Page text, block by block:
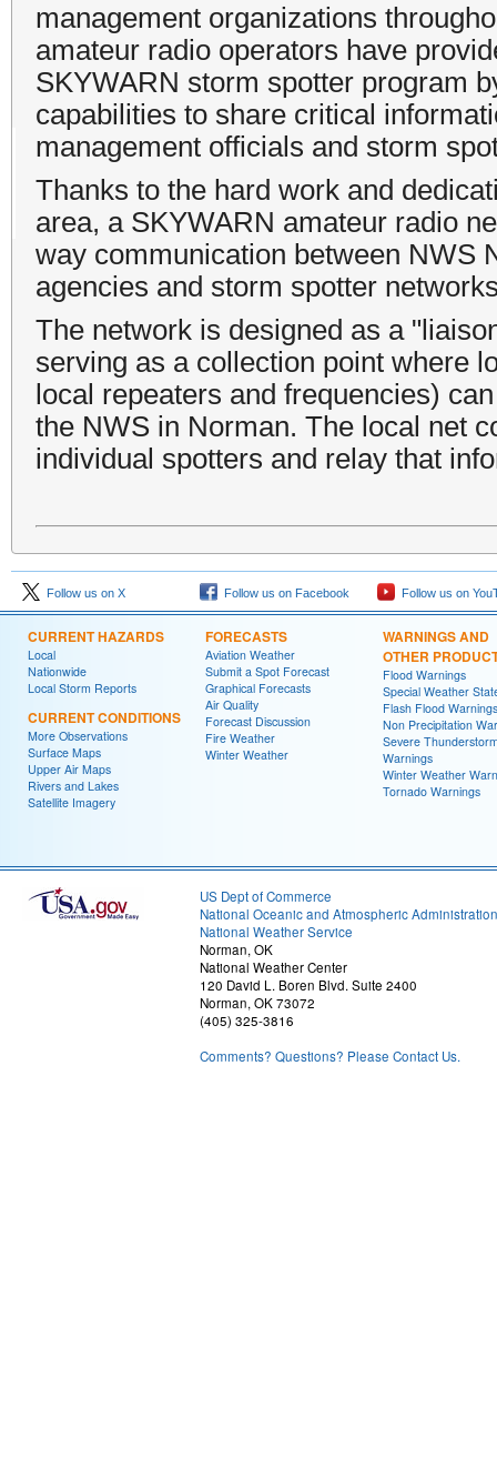
management organizations
amateur radio operators have
SKYWARN storm spotter program
capabilities to share critical
management officials and storm
Thanks to the hard work and
area, a SKYWARN amateur radio
way communication between NWS
agencies and storm spotter
The network is designed as a
serving as a collection point where
local repeaters and frequencies)
the NWS in Norman. The local net
individual spotters and relay that
Follow us on X Follow us on Facebook Follow us on
CURRENT HAZARDS
Local
Nationwide
Local Storm Reports
CURRENT CONDITIONS
More Observations
Surface Maps
Upper Air Maps
Rivers and Lakes
Satellite Imagery
FORECASTS
Aviation Weather
Submit a Spot Forecast
Graphical Forecasts
Air Quality
Forecast Discussion
Fire Weather
Winter Weather
WARNINGS AND
OTHER
Flood Warnings
Special Weather
Flash Flood Warnings
Non Precipitation
Severe
Warnings
Winter Weather
Tornado Warnings
US Dept of Commerce
National Oceanic and Atmospheric Administration
National Weather Service
Norman, OK
National Weather Center
120 David L. Boren Blvd. Suite 2400
Norman, OK 73072
(405) 325-3816
Comments? Questions? Please Contact Us.